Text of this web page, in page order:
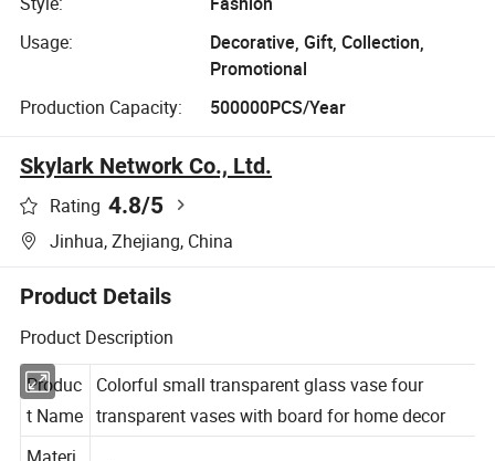
Usage:
Decorative, Gift, Collection,
Promotional
Production Capacity:
500000PCS/Year
Skylark Network Co., Ltd.
Rating 4.8/5
Jinhua, Zhejiang, China
Product Details
Product Description
Produc
t Name
Colorful small transparent glass vase four
transparent vases with board for home decor